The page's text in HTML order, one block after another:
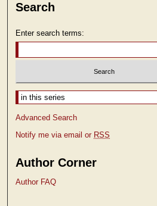
Search
Enter search terms:
Select context to search:
Advanced Search
Notify me via email or RSS
Author Corner
Author FAQ